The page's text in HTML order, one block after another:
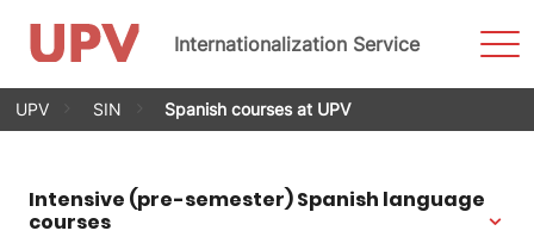
Skip
Internationalization Service
UPV SIN Spanish courses at UPV
Intensive (pre-semester) Spanish language
courses